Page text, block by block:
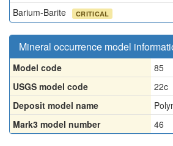
Barium-Barite
CRITICAL
Mineral occurrence model
Model code
85
USGS model code
22c
Deposit model name
Mark3 model number
46